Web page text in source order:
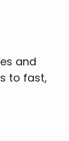
and
to fast,